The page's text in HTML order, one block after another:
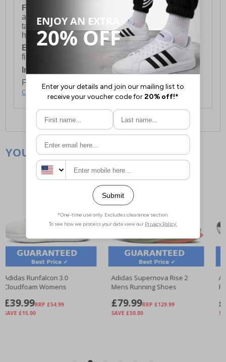
FREE DELIVERY
UK ONLY This is presently
available for orders over £250 and will generally
take 2-3 working days Monday - Friday ex-bank
holidays.
European Union Delivery:
Costs £16.50 for the
first item plus £4.99 for each additional item.
International Delivery: Costs £14.99.
For full delivery and postage information, please
click here.